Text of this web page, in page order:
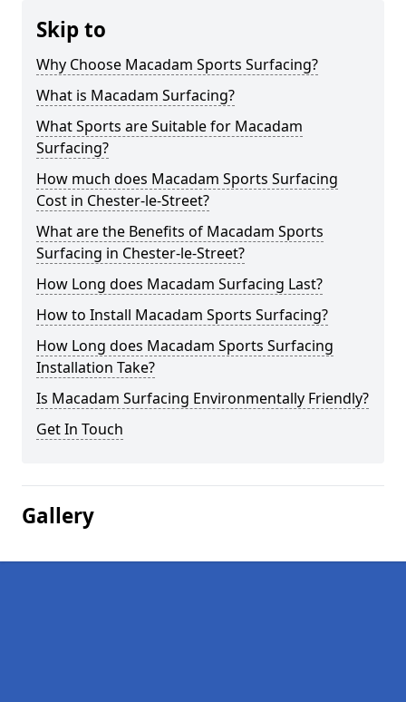
Skip to
Why Choose Macadam Sports Surfacing?
What is Macadam Surfacing?
What Sports are Suitable for Macadam
Surfacing?
How much does Macadam Sports Surfacing
Cost in Chester-le-Street?
What are the Benefits of Macadam Sports
Surfacing in Chester-le-Street?
How Long does Macadam Surfacing Last?
How to Install Macadam Sports Surfacing?
How Long does Macadam Sports Surfacing
Installation Take?
Is Macadam Surfacing Environmentally Friendly?
Get In Touch
Gallery